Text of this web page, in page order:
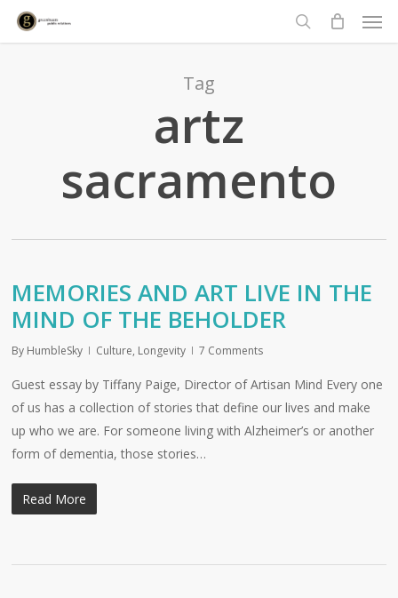
Skip
search
Tag
artz
sacramento
MEMORIES AND ART LIVE IN THE
MIND OF THE BEHOLDER
By HumbleSky Culture, Longevity 7 Comments
Guest essay by Tiffany Paige, Director of Artisan Mind Every one
of us has a collection of stories that define our lives and make
up who we are. For someone living with Alzheimer’s or another
form of dementia, those stories…
Read More